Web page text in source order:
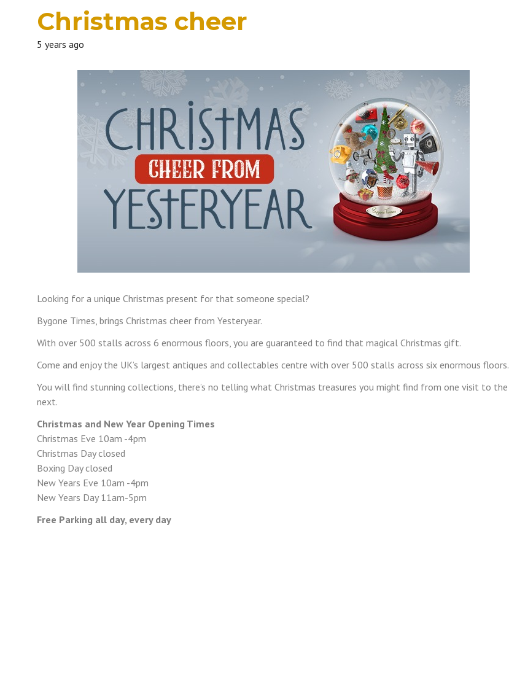
Christmas cheer
5 years ago
Looking for a unique Christmas present for that someone special?
Bygone Times, brings Christmas cheer from Yesteryear.
With over 500 stalls across 6 enormous floors, you are guaranteed to find that magical Christmas gift.
Come and enjoy the UK’s largest antiques and collectables centre with over 500 stalls across six enormous floors.
You will find stunning collections, there’s no telling what Christmas treasures you might find from one visit to the
next.
Christmas and New Year Opening Times
Christmas Eve 10am -4pm
Christmas Day closed
Boxing Day closed
New Years Eve 10am -4pm
New Years Day 11am-5pm
Free Parking all day, every day